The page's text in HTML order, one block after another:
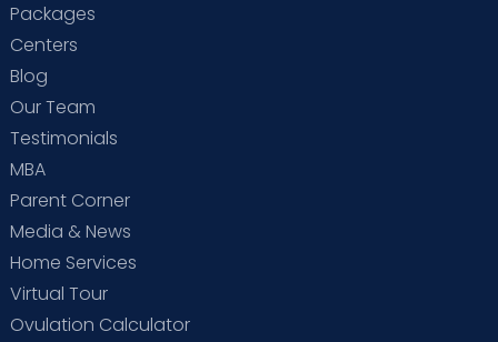
Packages
Centers
Blog
Our Team
Testimonials
MBA
Parent Corner
Media & News
Home Services
Virtual Tour
Ovulation Calculator